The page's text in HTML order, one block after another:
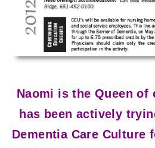
Naomi is the Queen of
has been actively
Dementia Care Culture